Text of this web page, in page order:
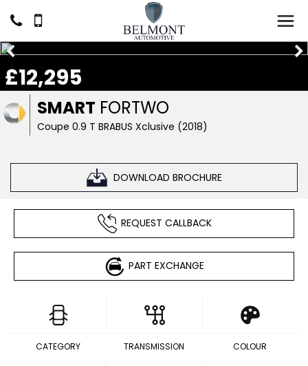
SMART FORTWO
Coupe 0.9 T BRABUS Xclusive (2018)
DOWNLOAD BROCHURE
£12,295
REQUEST CALLBACK
PART EXCHANGE
CATEGORY TRANSMISSION COLOUR